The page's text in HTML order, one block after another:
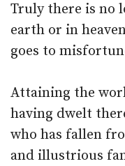
Truly there is no
earth or in
goes to
Attaining the
having dwelt
who has fallen
and illustrious